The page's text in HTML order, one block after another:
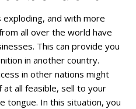
and with more
all over the world have
This can provide you
in another country.
in other nations might
all feasible, sell to your
tongue. In this situation, you